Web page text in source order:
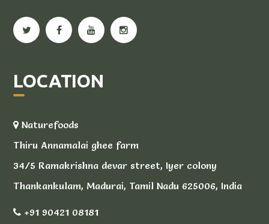
LOCATION
Naturefoods
Thiru Annamalai ghee farm
34/5 Ramakrishna devar street, Iyer colony
Thankankulam, Madurai, Tamil Nadu 625006, India
+91 90421 08181